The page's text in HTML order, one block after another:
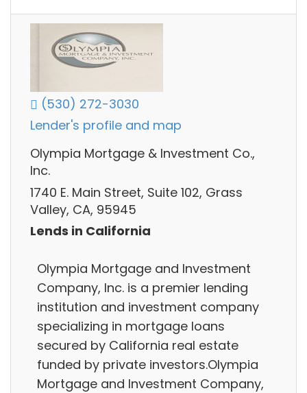
(530) 272-3030
Lender's profile and map
Olympia Mortgage & Investment Co.,
Inc.
1740 E. Main Street, Suite 102, Grass
Valley, CA, 95945
Lends in California
Olympia Mortgage and Investment
Company, Inc. is a premier lending
institution and investment company
specializing in mortgage loans
secured by California real estate
funded by private investors.Olympia
Mortgage and Investment Company,